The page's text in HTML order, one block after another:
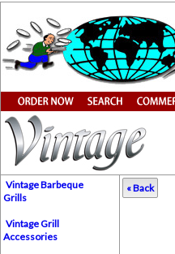
Vintage Barbeque
Grills
Vintage Grill
Accessories
« Back